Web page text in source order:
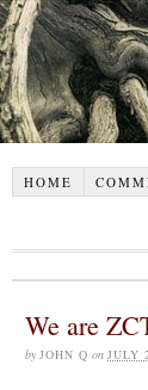
HOME
We are
by JOHN Q on JULY